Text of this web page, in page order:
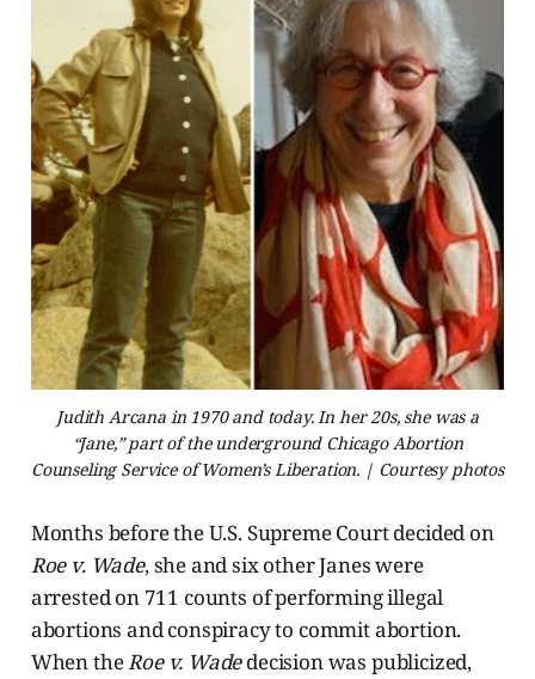
Judith Arcana in 1970 and today. In her 20s, she was a
“Jane,” part of the underground Chicago Abortion
Counseling Service of Women’s Liberation. | Courtesy photos
Months before the U.S. Supreme Court decided on
Roe v. Wade, she and six other Janes were
arrested on 711 counts of performing illegal
abortions and conspiracy to commit abortion.
When theRoe v. Wadedecision was publicized,